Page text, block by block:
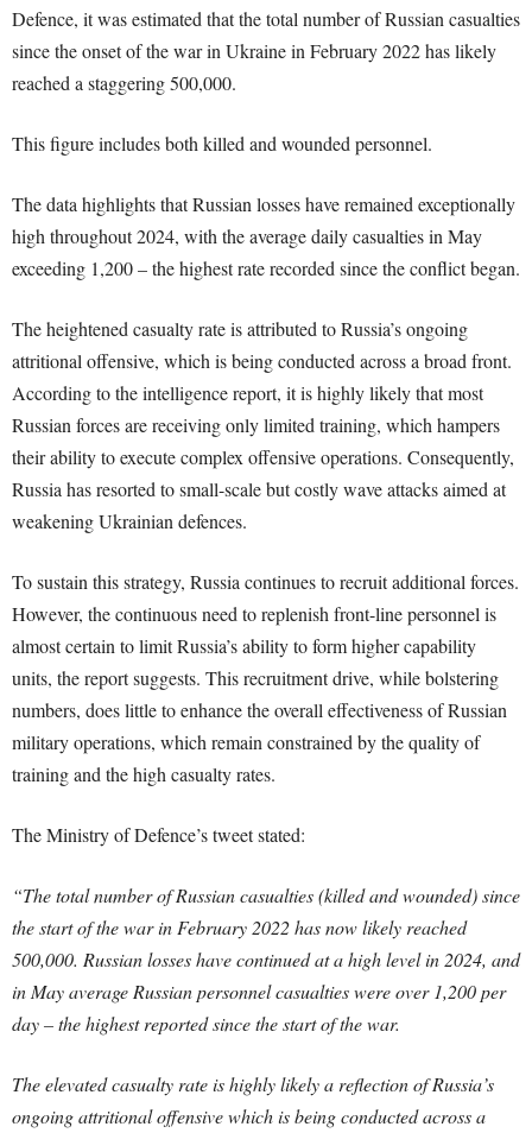
Defence, it was estimated that the total number of Russian casualties
since the onset of the war in Ukraine in February 2022 has likely
reached a staggering 500,000.
This figure includes both killed and wounded personnel.
The data highlights that Russian losses have remained exceptionally
high throughout 2024, with the average daily casualties in May
exceeding 1,200 – the highest rate recorded since the conflict began.
The heightened casualty rate is attributed to Russia’s ongoing
attritional offensive, which is being conducted across a broad front.
According to the intelligence report, it is highly likely that most
Russian forces are receiving only limited training, which hampers
their ability to execute complex offensive operations. Consequently,
Russia has resorted to small-scale but costly wave attacks aimed at
weakening Ukrainian defences.
To sustain this strategy, Russia continues to recruit additional forces.
However, the continuous need to replenish front-line personnel is
almost certain to limit Russia’s ability to form higher capability
units, the report suggests. This recruitment drive, while bolstering
numbers, does little to enhance the overall effectiveness of Russian
military operations, which remain constrained by the quality of
training and the high casualty rates.
The Ministry of Defence’s tweet stated:
“The total number of Russian casualties (killed and wounded) since
the start of the war in February 2022 has now likely reached
500,000. Russian losses have continued at a high level in 2024, and
in May average Russian personnel casualties were over 1,200 per
day – the highest reported since the start of the war.
The elevated casualty rate is highly likely a reflection of Russia’s
ongoing attritional offensive which is being conducted across a